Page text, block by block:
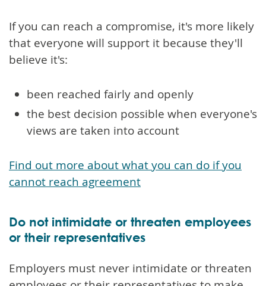
If you can reach a compromise, it's more likely
that everyone will support it because they'll
believe it's:
been reached fairly and openly
the best decision possible when everyone's
views are taken into account
Find out more about what you can do if you
cannot reach agreement
Do not intimidate or threaten employees
or their representatives
Employers must never intimidate or threaten